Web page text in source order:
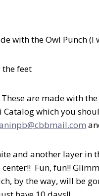
with the Owl Punch
feet
are made with
which you
and another layer in
Fun, fun!!
by the way, will be